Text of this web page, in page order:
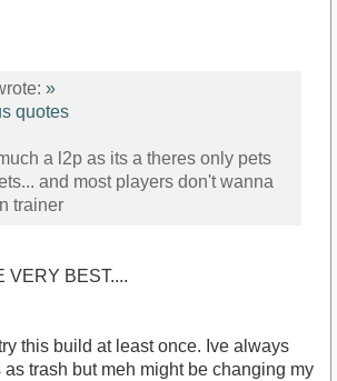
»
quotes
a l2p as its a theres only pets
and most players don't wanna
trainer
VERY BEST....
this build at least once. Ive always
as trash but meh might be changing my